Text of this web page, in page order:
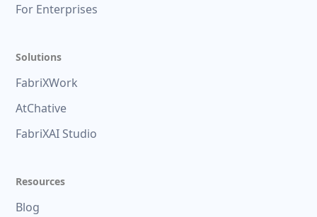
For Enterprises
Solutions
FabriXWork
AtChative
FabriXAI Studio
Resources
Blog